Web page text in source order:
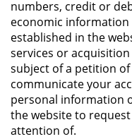
numbers, credit or
economic
established in the
services or
subject of a petition
communicate your
personal information
the website to
attention of.